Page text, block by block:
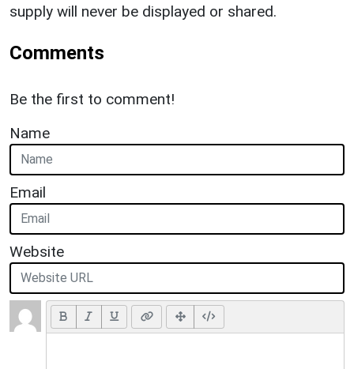
supply will never be displayed or shared.
Comments
Be the first to comment!
Name
Email
Website